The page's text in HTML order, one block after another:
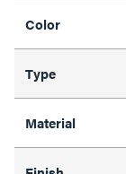
Color
Type
Material